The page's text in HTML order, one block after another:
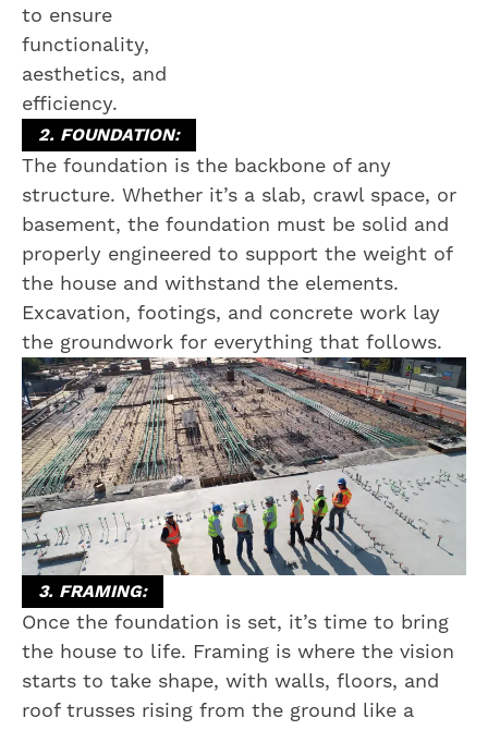
to ensure
functionality,
aesthetics, and
efficiency.
2. FOUNDATION:
The foundation is the backbone of any
structure. Whether it’s a slab, crawl space, or
basement, the foundation must be solid and
properly engineered to support the weight of
the house and withstand the elements.
Excavation, footings, and concrete work lay
the groundwork for everything that follows.
3. FRAMING:
Once the foundation is set, it’s time to bring
the house to life. Framing is where the vision
starts to take shape, with walls, floors, and
roof trusses rising from the ground like a